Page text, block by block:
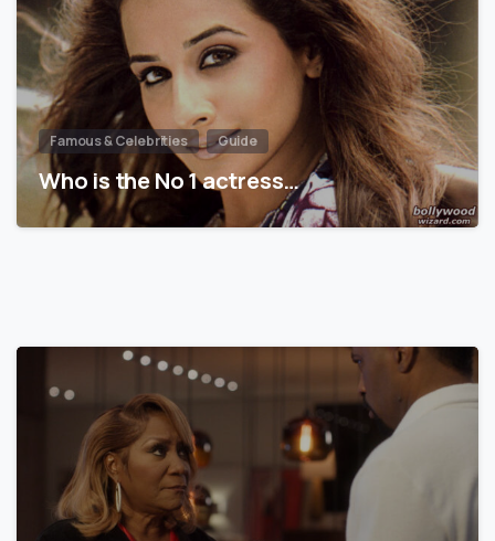
Famous & Celebrities Guide
Who is the No 1 actress…